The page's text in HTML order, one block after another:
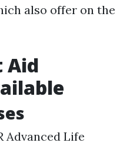
also offer on the
Aid
Advanced Life